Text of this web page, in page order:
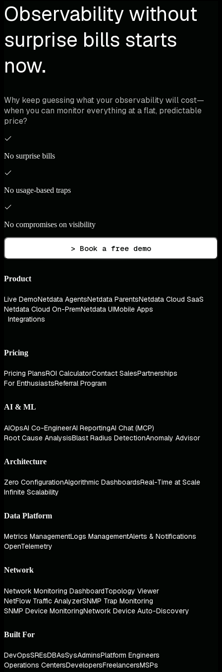
Observability without
surprise bills starts
now.
Why keep guessing what your observability will cost—
when you can monitor everything at a flat, predictable
price?
No surprise bills
No usage-based traps
No compromises on visibility
> Book a free demo
Product
Live DemoNetdata AgentsNetdata ParentsNetdata Cloud SaaS
Netdata Cloud On-PremNetdata UIMobile Apps
Integrations
Pricing
Pricing PlansROI CalculatorContact SalesPartnerships
For EnthusiastsReferral Program
AI & ML
AIOpsAI Co-EngineerAI ReportingAI Chat (MCP)
Root Cause AnalysisBlast Radius DetectionAnomaly Advisor
Architecture
Zero ConfigurationAlgorithmic DashboardsReal-Time at Scale
Infinite Scalability
Data Platform
Metrics ManagementLogs ManagementAlerts & Notifications
OpenTelemetry
Network
Network Monitoring DashboardTopology Viewer
NetFlow Traffic AnalyzerSNMP Trap Monitoring
SNMP Device MonitoringNetwork Device Auto-Discovery
Built For
DevOpsSREsDBAsSysAdminsPlatform Engineers
Operations CentersDevelopersFreelancersMSPs